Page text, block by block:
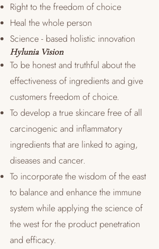
Right to the freedom of choice
Heal the whole person
Science - based holistic innovation
Hylunia Vision
To be honest and truthful about the
effectiveness of ingredients and give
customers freedom of choice.
To develop a true skincare free of all
carcinogenic and inflammatory
ingredients that are linked to aging,
diseases and cancer.
To incorporate the wisdom of the east
to balance and enhance the immune
system while applying the science of
the west for the product penetration
and efficacy.